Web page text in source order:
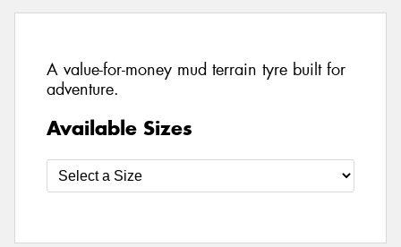
A value-for-money mud terrain tyre built for
adventure.
Available Sizes